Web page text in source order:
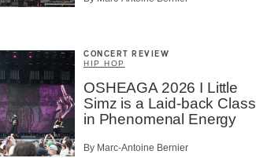
CONCERT REVIEW
HIP HOP
OSHEAGA 2026 I Little
Simz is a Laid-back Class
in Phenomenal Energy
By Marc-Antoine Bernier